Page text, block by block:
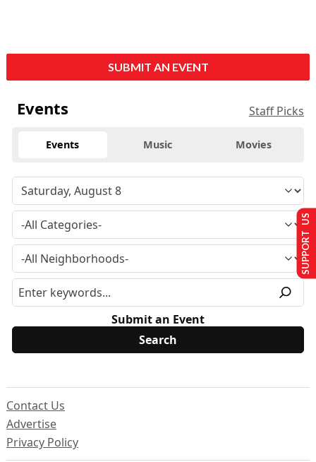
SUBMIT AN EVENT
Events Staff Picks
Events Music Movies
Submit an Event
Contact Us
Advertise
Privacy Policy
SUPPORT US